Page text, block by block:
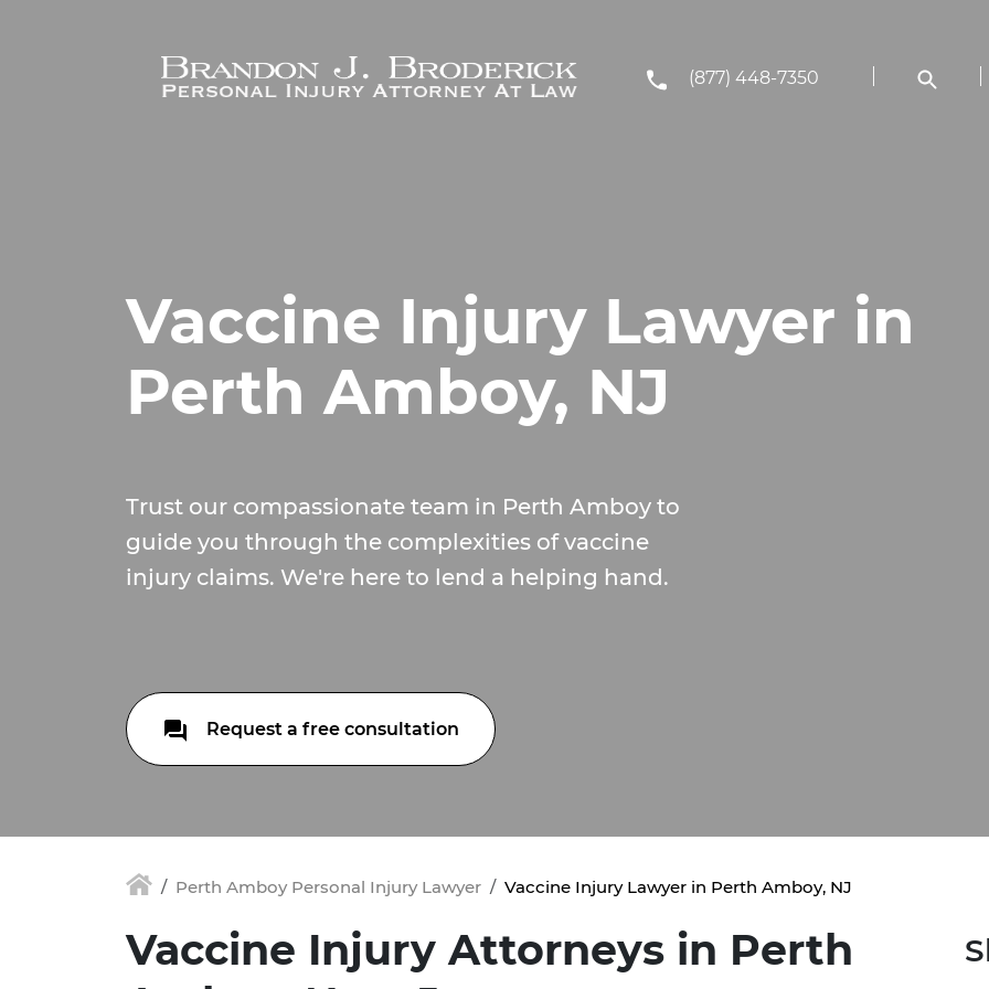
(877) 448-7350
Vaccine Injury Lawyer in
Perth Amboy, NJ
Trust our compassionate team in Perth Amboy to
guide you through the complexities of vaccine
injury claims. We're here to lend a helping hand.
Request a free consultation
Perth Amboy Personal Injury Lawyer Vaccine Injury Lawyer in Perth Amboy, NJ
Vaccine Injury Attorneys in Perth